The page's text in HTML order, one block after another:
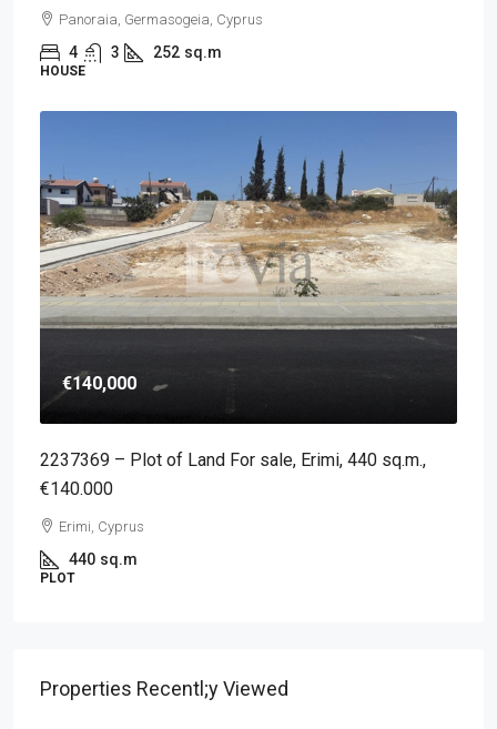
Panoraia, Germasogeia, Cyprus
4 3 252 sq.m
HOUSE
€140,000
2237369 – Plot of Land For sale, Erimi, 440 sq.m.,
€140.000
Erimi, Cyprus
440 sq.m
PLOT
Properties Recentl;y Viewed